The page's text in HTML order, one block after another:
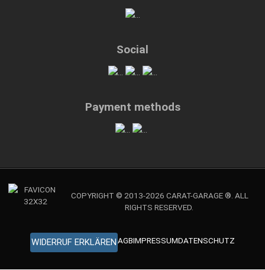
Social
Payment methods
COPYRIGHT © 2013-2026 CARAT-GARAGE ®. ALL
RIGHTS RESERVED.
WIDERRUF ERKLÄREN AGBIMPRESSUMDATENSCHUTZ